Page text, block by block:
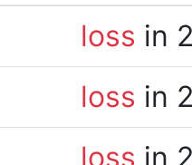
loss in
loss in
loss in